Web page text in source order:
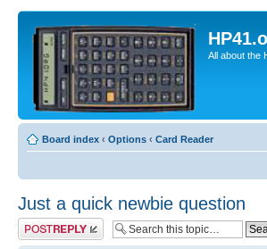
All about the
Board index ‹ Options ‹ Card Reader
Just a quick newbie question
Post a reply